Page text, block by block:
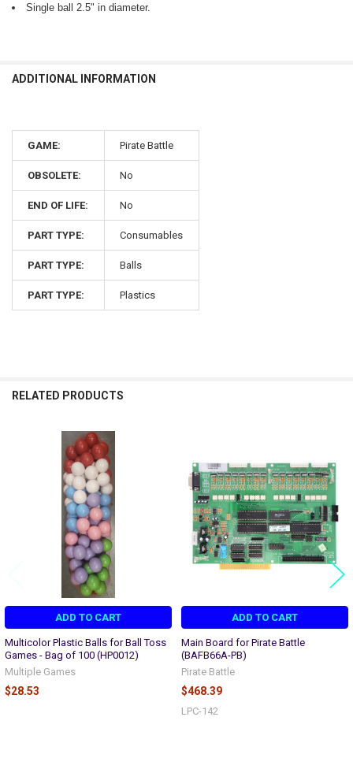
Single ball 2.5" in diameter.
ADDITIONAL INFORMATION
GAME: Pirate Battle
OBSOLETE: No
END OF LIFE: No
PART TYPE: Consumables
PART TYPE: Balls
PART TYPE: Plastics
RELATED PRODUCTS
Products
ADD TO CART
Multicolor Plastic Balls for Ball Toss
Games - Bag of 100 (HP0012)
Multiple Games
$28.53
ADD TO CART
Main Board for Pirate Battle
(BAFB66A-PB)
Pirate Battle
$468.39
LPC-142